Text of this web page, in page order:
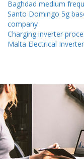
Baghdad medium
Santo Domingo 5g
company
Charging inverter
Malta Electrical